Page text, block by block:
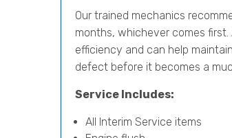
Our trained mechanics
months, whichever comes
efficiency and can help
defect before it becomes a
Service Includes:
All Interim Service items